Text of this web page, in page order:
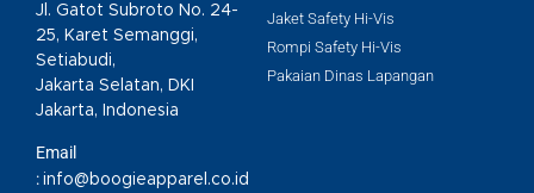
Jl. Gatot Subroto No. 24-
25, Karet Semanggi,
Setiabudi,
Jakarta Selatan, DKI
Jakarta, Indonesia
Email
: info@boogieapparel.co.id
Jaket Safety Hi-Vis
Rompi Safety Hi-Vis
Pakaian Dinas Lapangan